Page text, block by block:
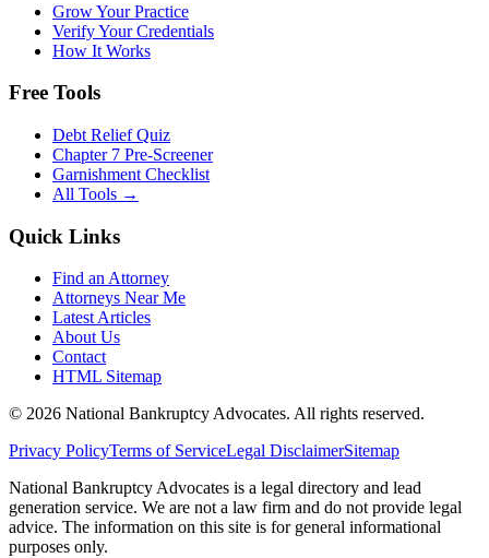
Grow Your Practice
Verify Your Credentials
How It Works
Free Tools
Debt Relief Quiz
Chapter 7 Pre-Screener
Garnishment Checklist
All Tools →
Quick Links
Find an Attorney
Attorneys Near Me
Latest Articles
About Us
Contact
HTML Sitemap
© 2026 National Bankruptcy Advocates. All rights reserved.
Privacy PolicyTerms of ServiceLegal DisclaimerSitemap
National Bankruptcy Advocates is a legal directory and lead
generation service. We are not a law firm and do not provide legal
advice. The information on this site is for general informational
purposes only.